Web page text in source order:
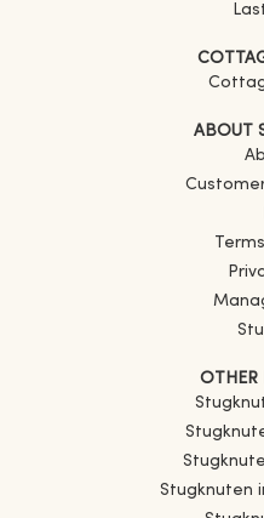
ABOUT
OTHER
Stugknuten